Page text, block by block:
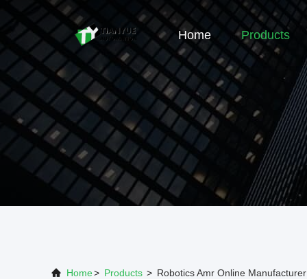
Home Products
Home> Products > Robotics Amr Online Manufacturer